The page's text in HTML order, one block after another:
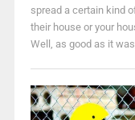
spread a certain kind
their house or your
Well, as good as it